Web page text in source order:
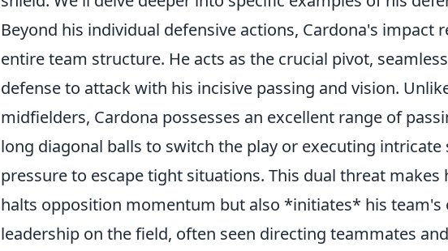
Beyond his individual defensive actions, Cardona's impact
entire team structure. He acts as the crucial pivot,
defense to attack with his incisive passing and vision.
midfielders, Cardona possesses an excellent range of
long diagonal balls to switch the play or executing intricate
pressure to escape tight situations. This dual threat
halts opposition momentum but also *initiates* his team's
leadership on the field, often seen directing teammates